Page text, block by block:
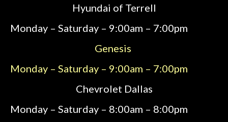
Hyundai of Terrell
Monday – Saturday – 9:00am – 7:00pm
Genesis
Monday – Saturday – 9:00am – 7:00pm
Chevrolet Dallas
Monday – Saturday – 8:00am – 8:00pm